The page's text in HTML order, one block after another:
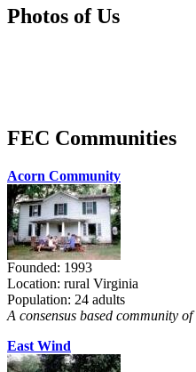
Photos of Us
FEC Communities
Acorn Community
Founded: 1993
Location: rural Virginia
Population: 24 adults
A consensus based community
East Wind